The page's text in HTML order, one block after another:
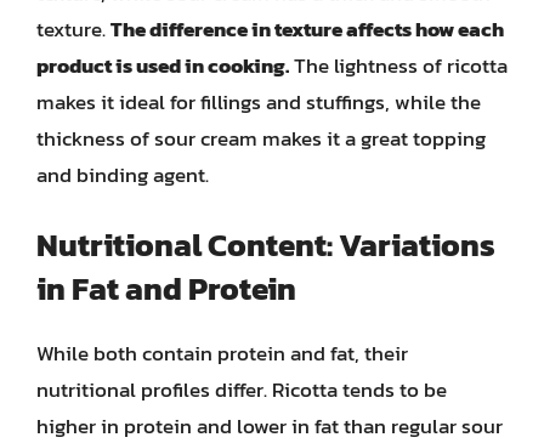
texture.The difference in texture affects how each
product is used in cooking.The lightness of ricotta
makes it ideal for fillings and stuffings, while the
thickness of sour cream makes it a great topping
and binding agent.
Nutritional Content: Variations
in Fat and Protein
While both contain protein and fat, their
nutritional profiles differ. Ricotta tends to be
higher in protein and lower in fat than regular sour